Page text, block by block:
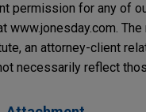
permission for any of
www.jonesday.com.
an attorney-client
necessarily reflect